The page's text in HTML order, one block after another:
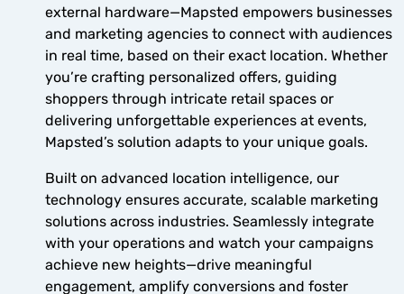
external hardware—Mapsted empowers businesses
and marketing agencies to connect with audiences
in real time, based on their exact location. Whether
you’re crafting personalized offers, guiding
shoppers through intricate retail spaces or
delivering unforgettable experiences at events,
Mapsted’s solution adapts to your unique goals.
Built on advanced location intelligence, our
technology ensures accurate, scalable marketing
solutions across industries. Seamlessly integrate
with your operations and watch your campaigns
achieve new heights—drive meaningful
engagement, amplify conversions and foster